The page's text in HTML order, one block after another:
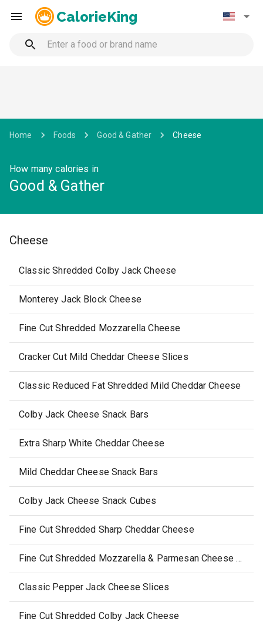
CalorieKing
Home Foods Good & Gather Cheese
How many calories in
Good & Gather
Cheese
Classic Shredded Colby Jack Cheese
Monterey Jack Block Cheese
Fine Cut Shredded Mozzarella Cheese
Cracker Cut Mild Cheddar Cheese Slices
Classic Reduced Fat Shredded Mild Cheddar Cheese
Colby Jack Cheese Snack Bars
Extra Sharp White Cheddar Cheese
Mild Cheddar Cheese Snack Bars
Colby Jack Cheese Snack Cubes
Fine Cut Shredded Sharp Cheddar Cheese
Fine Cut Shredded Mozzarella & Parmesan Cheese (Low Moisture & Part Skim)
Classic Pepper Jack Cheese Slices
Fine Cut Shredded Colby Jack Cheese